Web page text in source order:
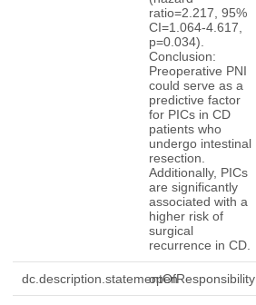
ratio=2.217, 95%
CI=1.064-4.617,
p=0.034).
Conclusion:
Preoperative PNI
could serve as a
predictive factor
for PICs in CD
patients who
undergo intestinal
resection.
Additionally, PICs
are significantly
associated with a
higher risk of
surgical
recurrence in CD.
dc.description.statementOfResponsibility
open